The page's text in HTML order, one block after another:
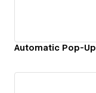
Automatic Pop-Up